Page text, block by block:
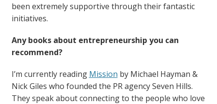
been extremely supportive through their fantastic
initiatives.
Any books about entrepreneurship you can
recommend?
I’m currently reading Mission by Michael Hayman &
Nick Giles who founded the PR agency Seven Hills.
They speak about connecting to the people who love